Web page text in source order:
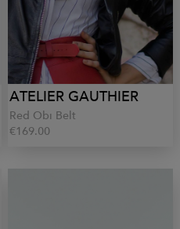
ATELIER GAUTHIER
Red Obi Belt
€169.00